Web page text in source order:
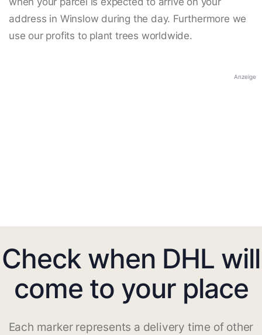
address in Winslow during the day. Furthermore we
use our profits to plant trees worldwide.
Anzeige
Check when DHL will
come to your place
Each marker represents a delivery time of other